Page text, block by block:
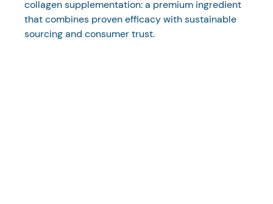
collagen supplementation: a premium ingredient
that combines proven efficacy with sustainable
sourcing and consumer trust.